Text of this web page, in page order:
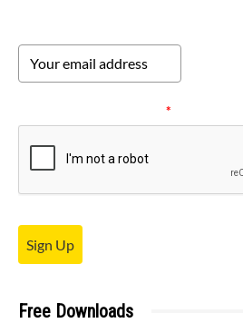
*
Sign Up
Free Downloads